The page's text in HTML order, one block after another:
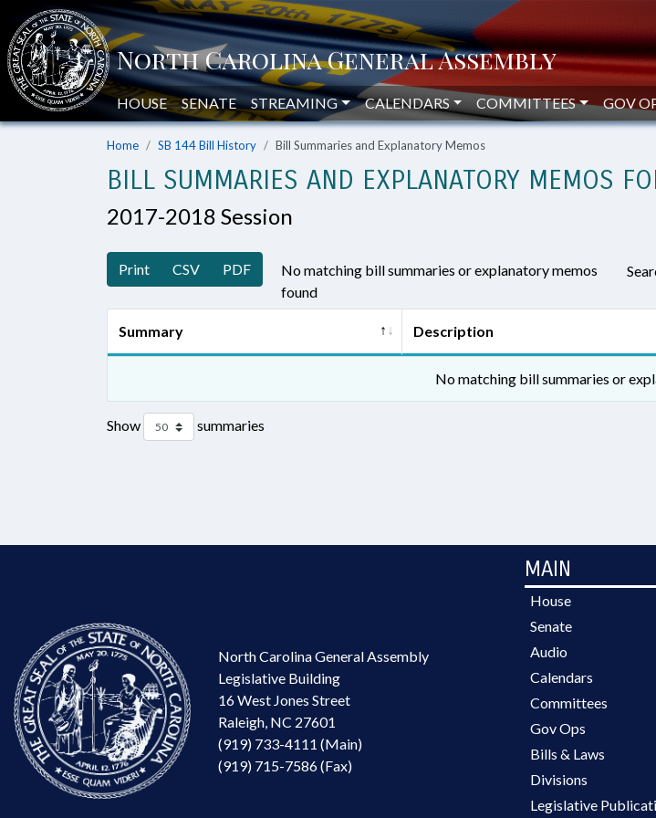
HOUSE SENATE STREAMING CALENDARS COMMITTEES GOV
Home SB 144 Bill History Bill Summaries and Explanatory Memos
BILL SUMMARIES AND EXPLANATORY MEMOS
2017-2018 Session
Print CSV PDF
No matching bill summaries or explanatory memos
found
Summary Description
No matching bill summaries or
Show summaries
North Carolina General Assembly
Legislative Building
16 West Jones Street
Raleigh, NC 27601
(919) 733-4111 (Main)
(919) 715-7586 (Fax)
MAIN
House
Senate
Audio
Calendars
Committees
Gov Ops
Bills & Laws
Divisions
Legislative